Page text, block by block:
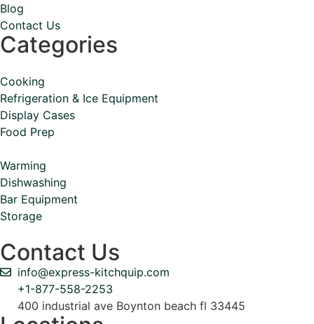
Blog
Contact Us
Categories
Cooking
Refrigeration & Ice Equipment
Display Cases
Food Prep
Warming
Dishwashing
Bar Equipment
Storage
Contact Us
info@express-kitchquip.com
+1-877-558-2253
400 industrial ave Boynton beach fl 33445